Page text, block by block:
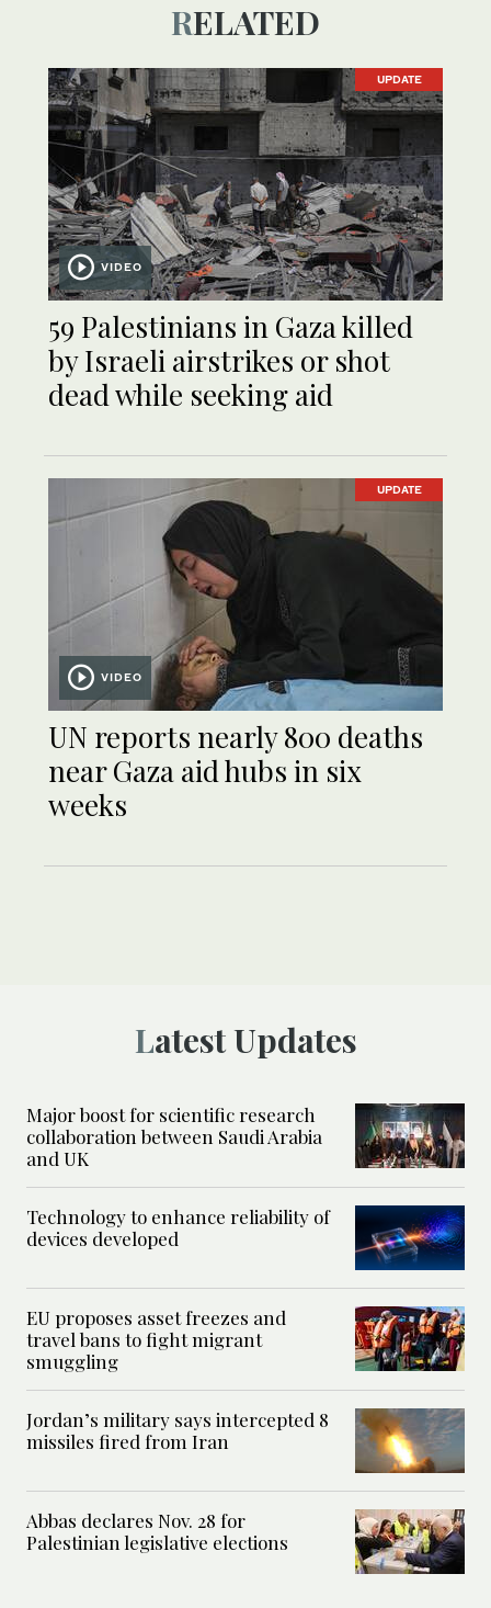
RELATED
UPDATE
VIDEO
59 Palestinians in Gaza killed
by Israeli airstrikes or shot
dead while seeking aid
UPDATE
VIDEO
UN reports nearly 800 deaths
near Gaza aid hubs in six
weeks
Latest Updates
Major boost for scientific research
collaboration between Saudi Arabia
and UK
Technology to enhance reliability of
devices developed
EU proposes asset freezes and
travel bans to fight migrant
smuggling
Jordan’s military says intercepted 8
missiles fired from Iran
Abbas declares Nov. 28 for
Palestinian legislative elections